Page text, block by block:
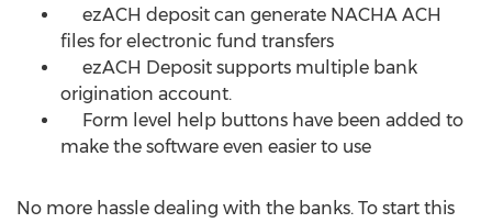
ezACH deposit can generate NACHA ACH
files for electronic fund transfers
ezACH Deposit supports multiple bank
origination account.
Form level help buttons have been added to
make the software even easier to use
No more hassle dealing with the banks. To start this